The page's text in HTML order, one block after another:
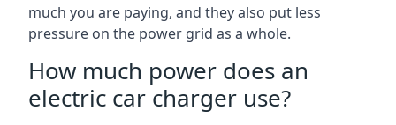
much you are paying, and they also put less
pressure on the power grid as a whole.
How much power does an
electric car charger use?